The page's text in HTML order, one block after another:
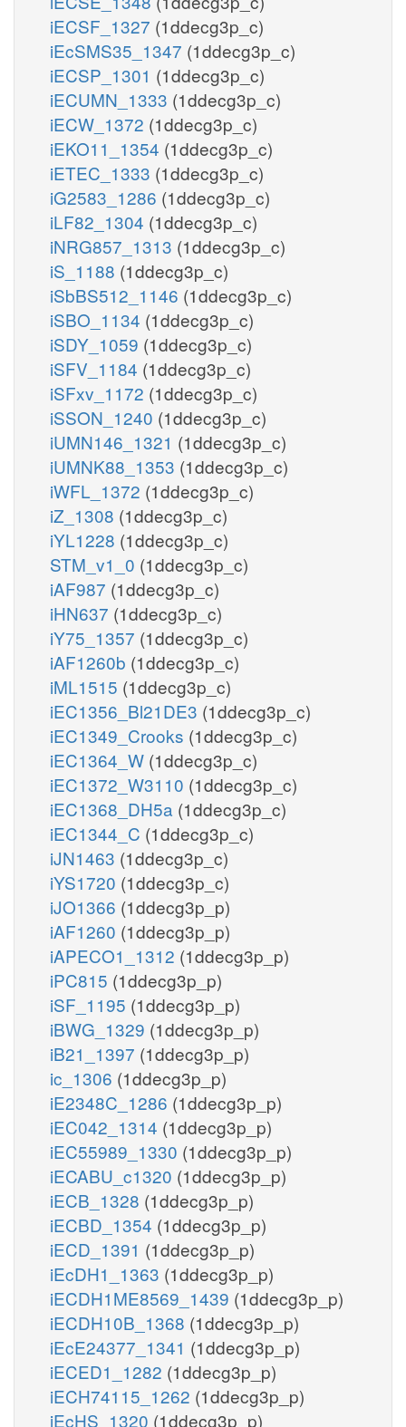
iECSF_1327 (1ddecg3p_c)
iEcSMS35_1347 (1ddecg3p_c)
iECSP_1301 (1ddecg3p_c)
iECUMN_1333 (1ddecg3p_c)
iECW_1372 (1ddecg3p_c)
iEKO11_1354 (1ddecg3p_c)
iETEC_1333 (1ddecg3p_c)
iG2583_1286 (1ddecg3p_c)
iLF82_1304 (1ddecg3p_c)
iNRG857_1313 (1ddecg3p_c)
iS_1188 (1ddecg3p_c)
iSbBS512_1146 (1ddecg3p_c)
iSBO_1134 (1ddecg3p_c)
iSDY_1059 (1ddecg3p_c)
iSFV_1184 (1ddecg3p_c)
iSFxv_1172 (1ddecg3p_c)
iSSON_1240 (1ddecg3p_c)
iUMN146_1321 (1ddecg3p_c)
iUMNK88_1353 (1ddecg3p_c)
iWFL_1372 (1ddecg3p_c)
iZ_1308 (1ddecg3p_c)
iYL1228 (1ddecg3p_c)
STM_v1_0 (1ddecg3p_c)
iAF987 (1ddecg3p_c)
iHN637 (1ddecg3p_c)
iY75_1357 (1ddecg3p_c)
iAF1260b (1ddecg3p_c)
iML1515 (1ddecg3p_c)
iEC1356_Bl21DE3 (1ddecg3p_c)
iEC1349_Crooks (1ddecg3p_c)
iEC1364_W (1ddecg3p_c)
iEC1372_W3110 (1ddecg3p_c)
iEC1368_DH5a (1ddecg3p_c)
iEC1344_C (1ddecg3p_c)
iJN1463 (1ddecg3p_c)
iYS1720 (1ddecg3p_c)
iJO1366 (1ddecg3p_p)
iAF1260 (1ddecg3p_p)
iAPECO1_1312 (1ddecg3p_p)
iPC815 (1ddecg3p_p)
iSF_1195 (1ddecg3p_p)
iBWG_1329 (1ddecg3p_p)
iB21_1397 (1ddecg3p_p)
ic_1306 (1ddecg3p_p)
iE2348C_1286 (1ddecg3p_p)
iEC042_1314 (1ddecg3p_p)
iEC55989_1330 (1ddecg3p_p)
iECABU_c1320 (1ddecg3p_p)
iECB_1328 (1ddecg3p_p)
iECBD_1354 (1ddecg3p_p)
iECD_1391 (1ddecg3p_p)
iEcDH1_1363 (1ddecg3p_p)
iECDH1ME8569_1439 (1ddecg3p_p)
iECDH10B_1368 (1ddecg3p_p)
iEcE24377_1341 (1ddecg3p_p)
iECED1_1282 (1ddecg3p_p)
iECH74115_1262 (1ddecg3p_p)
iEcHS_1320 (1ddecg3p_p)